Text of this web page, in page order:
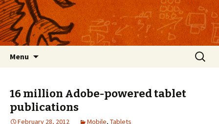
Menu
Search
for:
16 million Adobe-powered tablet
publications
February 28, 2012 Mobile, Tablets